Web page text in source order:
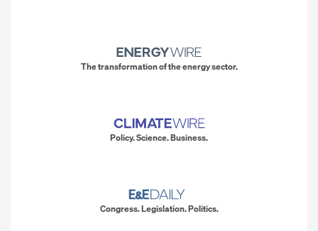
The transformation of the energy sector.
Policy. Science. Business.
Congress. Legislation. Politics.